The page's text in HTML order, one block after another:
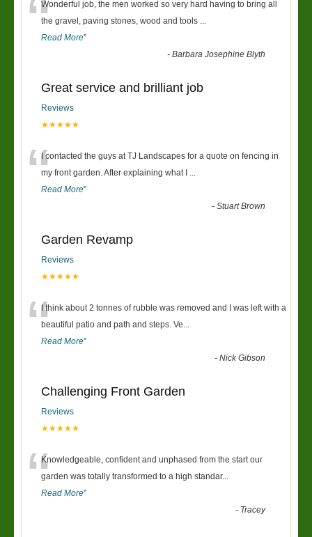
“Wonderful job, the men worked so very hard having to bring all
the gravel, paving stones, wood and tools ...
Read More”
-Barbara Josephine Blyth
Great service and brilliant job
Reviews
★★★★★
“I contacted the guys at TJ Landscapes for a quote on fencing in
my front garden. After explaining what I ...
Read More”
-Stuart Brown
Garden Revamp
Reviews
★★★★★
“I think about 2 tonnes of rubble was removed and I was left with a
beautiful patio and path and steps. Ve...
Read More”
-Nick Gibson
Challenging Front Garden
Reviews
★★★★★
“Knowledgeable, confident and unphased from the start our
garden was totally transformed to a high standar...
Read More”
- Tracey